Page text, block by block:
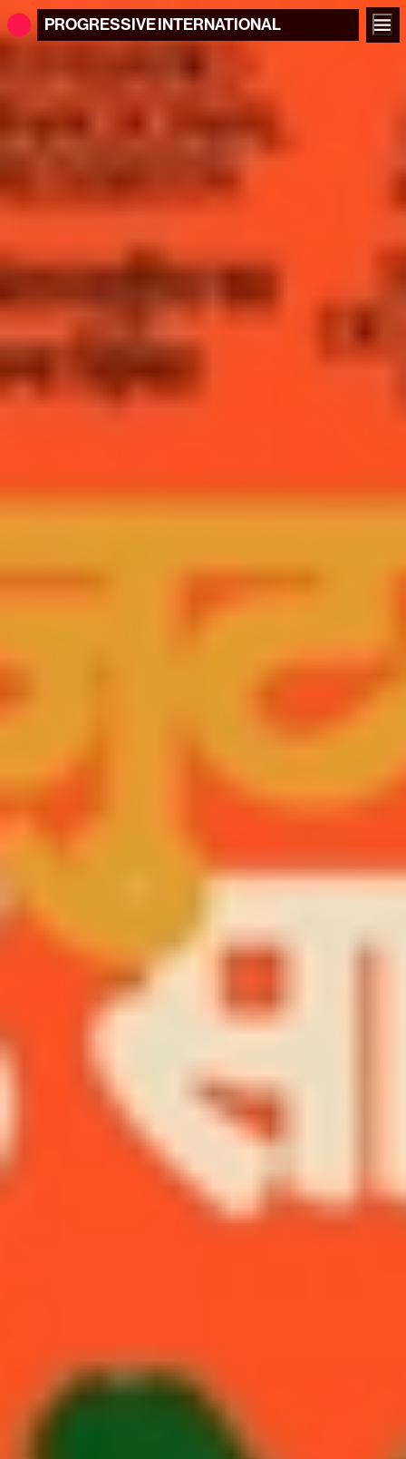
PROGRESSIVEINTERNATIONAL